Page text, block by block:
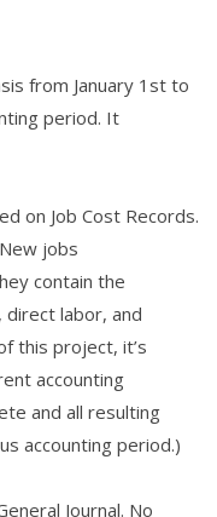
from January 1st to
period. It
on Job Cost Records.
jobs
contain the
labor, and
this project, it’s
accounting
and all resulting
accounting period.)
Journal. No